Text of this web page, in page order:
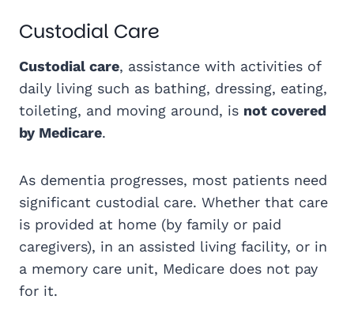
Custodial Care
Custodial care, assistance with activities of
daily living such as bathing, dressing, eating,
toileting, and moving around, is not covered
by Medicare.
As dementia progresses, most patients need
significant custodial care. Whether that care
is provided at home (by family or paid
caregivers), in an assisted living facility, or in
a memory care unit, Medicare does not pay
for it.